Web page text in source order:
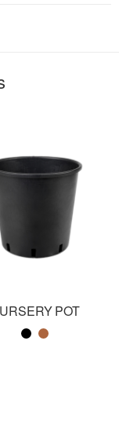
POT
Color name
Color name